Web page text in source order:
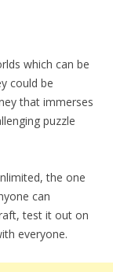
which can be
could be
that immerses
puzzle
the one
can
test it out on
everyone.